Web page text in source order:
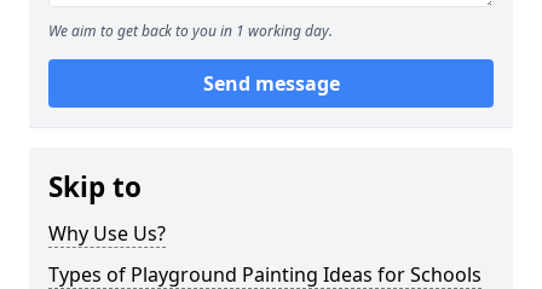
We aim to get back to you in 1 working day.
Send message
Skip to
Why Use Us?
Types of Playground Painting Ideas for Schools